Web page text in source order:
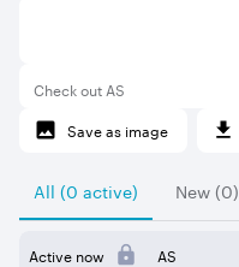
Check out AS
Save as image
All (0 active) New (0)
Active now AS